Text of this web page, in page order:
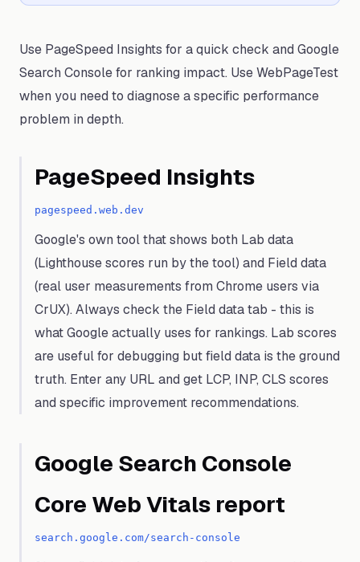
Use PageSpeed Insights for a quick check and Google
Search Console for ranking impact. Use WebPageTest
when you need to diagnose a specific performance
problem in depth.
PageSpeed Insights
pagespeed.web.dev
Google's own tool that shows both Lab data
(Lighthouse scores run by the tool) and Field data
(real user measurements from Chrome users via
CrUX). Always check the Field data tab - this is
what Google actually uses for rankings. Lab scores
are useful for debugging but field data is the ground
truth. Enter any URL and get LCP, INP, CLS scores
and specific improvement recommendations.
Google Search Console
Core Web Vitals report
search.google.com/search-console